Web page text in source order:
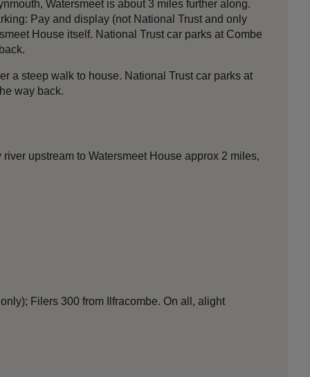
Watersmeet is about 3 miles further along.
Pay and display (not National Trust and only
House itself. National Trust car parks at Combe
a steep walk to house. National Trust car parks at
way back.
upstream to Watersmeet House approx 2 miles,
Filers 300 from Ilfracombe. On all, alight